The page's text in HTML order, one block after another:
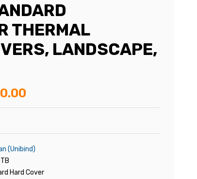
THERMAL
LANDSCAPE,
(Unibind)
Hard Cover